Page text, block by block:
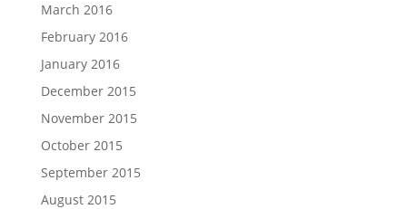
March 2016
February 2016
January 2016
December 2015
November 2015
October 2015
September 2015
August 2015